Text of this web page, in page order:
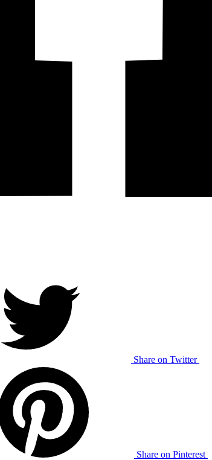
Share on Twitter
Share on Pinterest